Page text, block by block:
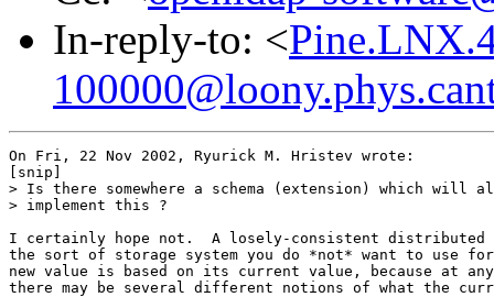
In-reply-to: <
On Fri, 22 Nov 2002, Ryurick M. Hristev wrote:
[snip]
> Is there somewhere a schema (extension) which will
> implement this ?
I certainly hope not.  A losely-consistent distributed
the sort of storage system you do *not* want to use for
new value is based on its current value, because at
there may be several different notions of what the